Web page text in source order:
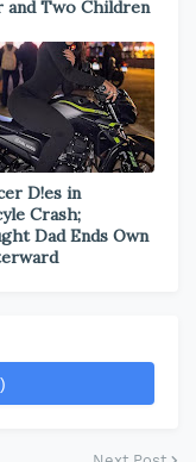
Two Children
D!es in
Crash;
Dad Ends Own